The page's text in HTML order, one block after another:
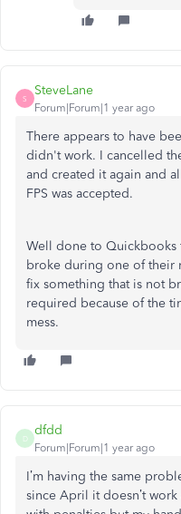
S
SteveLane
Forum|Forum|1 year ago
There appears to have
didn't work. I cancelled
and created it again and
FPS was accepted.
Well done to Quickbooks
broke during one of their
fix something that is not
required because of the
mess.
D
dfdd
Forum|Forum|1 year ago
I’m having the same
since April it doesn’t